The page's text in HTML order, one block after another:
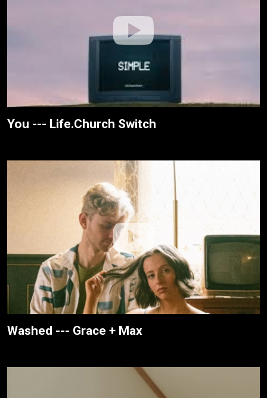
You --- Life.Church Switch
Washed --- Grace + Max